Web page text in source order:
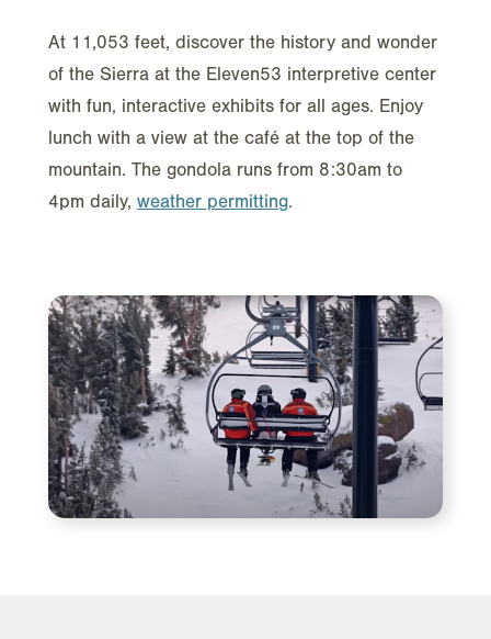
At 11,053 feet, discover the history and wonder
of the Sierra at the Eleven53 interpretive center
with fun, interactive exhibits for all ages. Enjoy
lunch with a view at the café at the top of the
mountain. The gondola runs from 8:30am to
4pm daily, weather permitting.